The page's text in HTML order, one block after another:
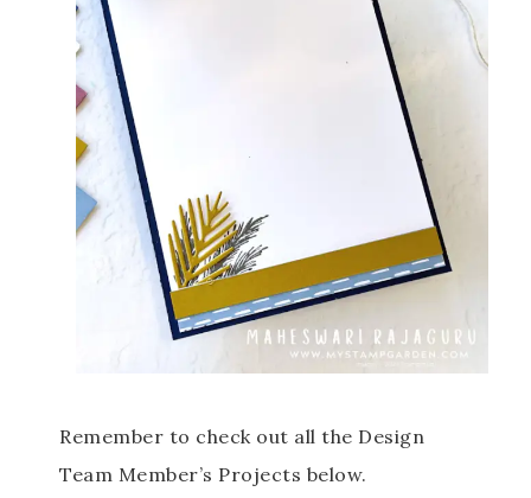
Remember to check out all the Design
Team Member’s Projects below.